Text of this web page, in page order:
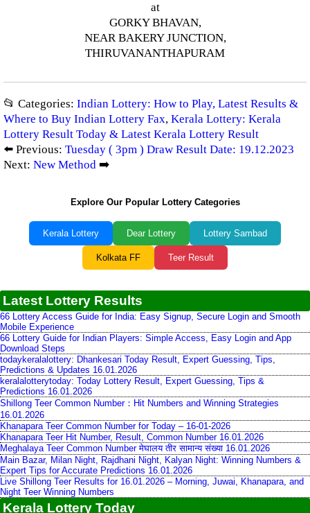
at
GORKY BHAVAN,
NEAR BAKERY JUNCTION,
THIRUVANANTHAPURAM
📂 Categories: Indian Lottery: How to Play, Latest Results &
Where to Buy Indian Lottery Fax, Kerala Lottery: Kerala
Lottery Result Today & Latest Kerala Lottery Result
⬅️ Previous: Tuesday ( 3pm ) Draw Result Date: 19.12.2023
Next: New Method ➡️
Explore Our Popular Lottery Categories
Kerala Lottery Dear Lottery Lottery Sambad
Kolkata FF Teer Result
Latest Lottery Results
66 Lottery Access Guide for India: Easy Signup, Secure Login and Smooth
Mobile Experience
66 Lottery Guide for Indian Players: Simple Access, Easy Login and App
Download Steps
todaykeralalottery: Dhankesari Today Result, Expert Guessing, Tips,
Predictions & Updates 16.01.2026
keralalotterytoday: Today Lottery Result, Expert Guessing, Tips &
Predictions 16.01.2026
Shillong Teer Common Number：Hit Numbers and Winning Strategies
16.01.2026
Khanapara Teer Common Number for Today – 16-01-2026
Khanapara Teer Hit Number, Result, Common Number 16.01.2026
Meghalaya Teer Common Number मेघालय तीर सामान्य संख्या 16.01.2026
Main Bazar, Milan Night, Rajdhani Night, Kalyan Night: Winning Numbers &
Expert Tips for Accurate Predictions 16.01.2026
Live Shillong Teer Results for 16.01.2026 – Morning, Juwai, Khanapara, and
Night Teer Winning Numbers
Kerala Lottery Today